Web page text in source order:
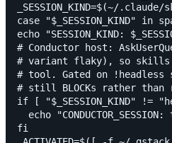
_SESSION_KIND=$(~/
case "$_SESSION_KIND"
echo "SESSION_KIND:
# Conductor host:
# variant flaky), so skills
# tool. Gated on !headless so
# still BLOCKs rather than
if [ "$_SESSION_KIND" !=
echo "CONDUCTOR_SESSION:
fi